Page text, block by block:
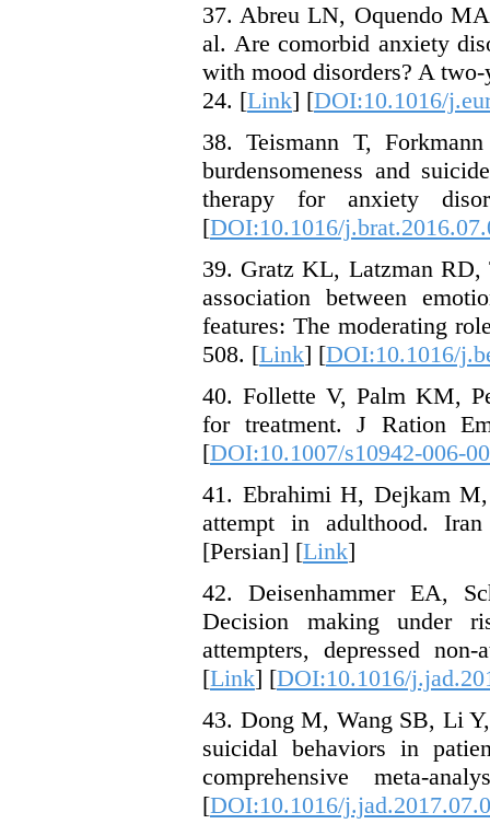
37. Abreu LN, Oquendo
al. Are comorbid anxiety
with mood disorders? A
24. [Link] [DOI:10.1016/
38. Teismann T,
burdensomeness and
therapy for anxiety
[DOI:10.1016/
39. Gratz KL, Latzman
association between
features: The moderating
508. [Link] [DOI:10.1016/
40. Follette V, Palm KM,
for treatment. J Ration
[DOI:10.1007/s10942-006-
41. Ebrahimi H, Dejkam M,
attempt in adulthood.
[Persian] [Link]
42. Deisenhammer EA,
Decision making under
attempters, depressed
[Link] [DOI:10.1016/
43. Dong M, Wang SB, Li
suicidal behaviors in
comprehensive meta-
[DOI:10.1016/